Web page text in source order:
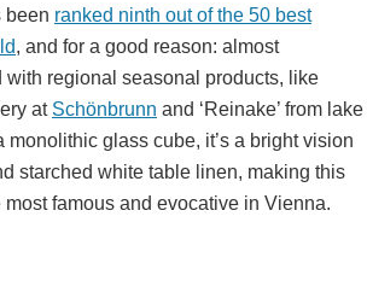
been ranked ninth out of the 50 best
, and for a good reason: almost
with regional seasonal products, like
at Schönbrunn and ‘Reinake’ from lake
monolithic glass cube, it’s a bright vision
starched white table linen, making this
most famous and evocative in Vienna.